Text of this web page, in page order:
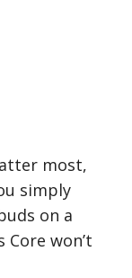
most,
simply
on a
won’t